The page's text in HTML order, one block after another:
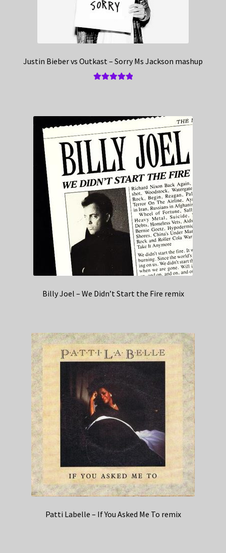
Justin Bieber vs Outkast – Sorry Ms Jackson mashup
Billy Joel – We Didn’t Start the Fire remix
Patti Labelle – If You Asked Me To remix